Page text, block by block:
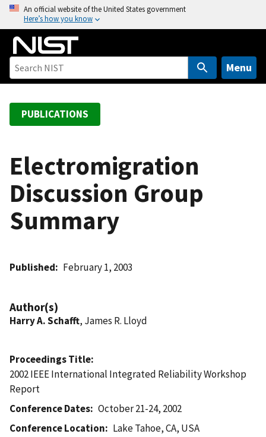
o
An official website of the United States government
Here’s how you know
Menu
PUBLICATIONS
Electromigration
Discussion Group
Summary
Published February 1, 2003
Author(s)
Harry A. Schafft, James R. Lloyd
Proceedings Title
2002 IEEE International Integrated Reliability Workshop
Report
Conference Dates
October 21-24, 2002
Conference Location
Lake Tahoe, CA, USA